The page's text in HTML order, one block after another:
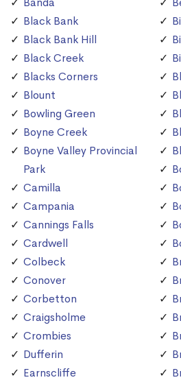
Black Bank
Black Bank Hill
Black Creek
Blacks Corners
Blount
Bowling Green
Boyne Creek
Boyne Valley Provincial
Park
Camilla
Campania
Cannings Falls
Cardwell
Colbeck
Conover
Corbetton
Craigsholme
Crombies
Dufferin
Earnscliffe